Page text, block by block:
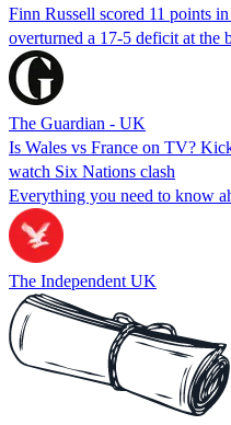
Finn Russell scored 11 points
overturned a 17-5 deficit at the
The Guardian - UK
Is Wales vs France on TV?
watch Six Nations clash
Everything you need to know
The Independent UK